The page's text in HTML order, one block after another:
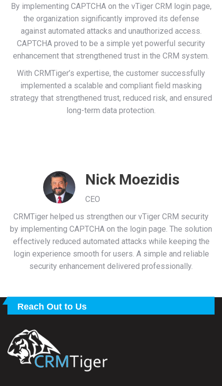
By implementing CAPTCHA on the vTiger CRM login page,
the organization significantly improved its defense
against automated attacks and unauthorized access.
CAPTCHA proved to be a simple yet powerful security
enhancement that strengthened trust in the CRM system.
With CRMTiger’s expertise, the customer successfully
implemented a scalable and compliant field masking
strategy that strengthened trust, reduced risk, and ensured
long-term data protection.
Nick Moezidis
CEO
CRMTiger helped us strengthen our vTiger CRM security
by implementing CAPTCHA on the login page. The solution
effectively reduced automated attacks while keeping the
login experience smooth for users. A simple and reliable
security enhancement delivered professionally.
Reach Out to Us